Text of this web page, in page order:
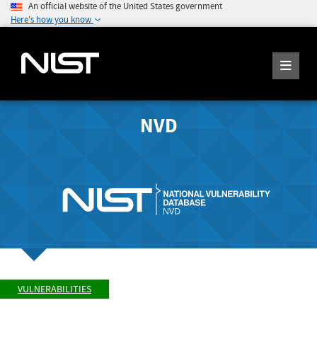
An official website of the United States government
Here's how you know
NVD
VULNERABILITIES